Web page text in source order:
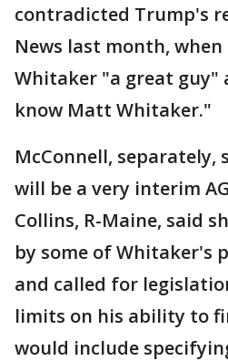
contradicted Trump's
News last month, when
Whitaker "a great guy"
know Matt Whitaker."
McConnell,
will be a very interim
Collins, R-Maine, said
by some of Whitaker's
and called for
limits on his ability to
would include